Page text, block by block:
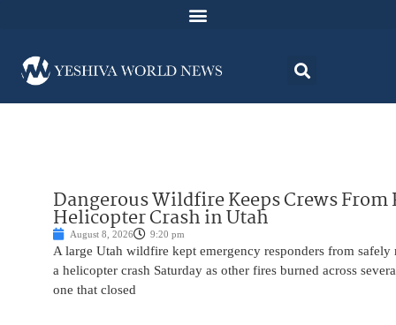
Dangerous Wildfire Keeps Crews From
Helicopter Crash in Utah
August 8, 2026 9:20 pm
A large Utah wildfire kept emergency responders from safely
a helicopter crash Saturday as other fires burned across
one that closed